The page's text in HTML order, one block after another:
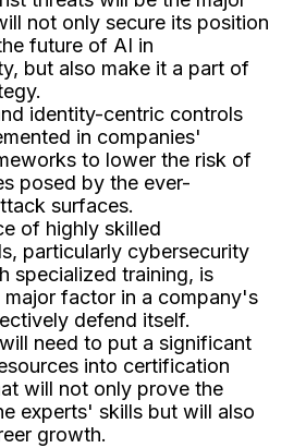
not only secure its position
future of AI in
but also make it a part of
identity-centric controls
in companies'
to lower the risk of
posed by the ever-
surfaces.
of highly skilled
particularly cybersecurity
specialized training, is
major factor in a company's
defend itself.
need to put a significant
into certification
will not only prove the
experts' skills but will also
growth.